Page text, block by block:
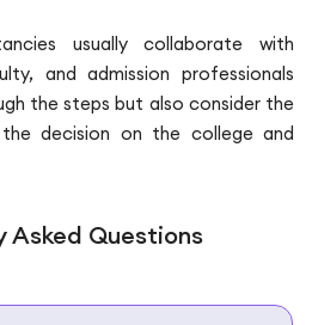
usually collaborate with
and admission professionals
the steps but also consider the
decision on the college and
Asked Questions